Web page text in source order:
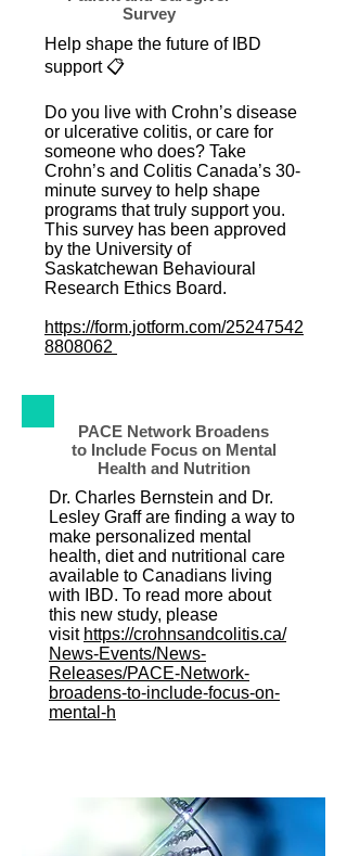
Survey
Help shape the future of IBD
support 📋
Do you live with Crohn’s disease
or ulcerative colitis, or care for
someone who does? Take
Crohn’s and Colitis Canada’s 30-
minute survey to help shape
programs that truly support you.
This survey has been approved
by the University of
Saskatchewan Behavioural
Research Ethics Board.
https://form.jotform.com/25247542
8808062
PACE Network Broadens
to Include Focus on Mental
Health and Nutrition
Dr. Charles Bernstein and Dr.
Lesley Graff are finding a way to
make personalized mental
health, diet and nutritional care
available to Canadians living
with IBD. To read more about
this new study, please
visit https://crohnsandcolitis.ca/
News-Events/News-
Releases/PACE-Network-
broadens-to-include-focus-on-
mental-h